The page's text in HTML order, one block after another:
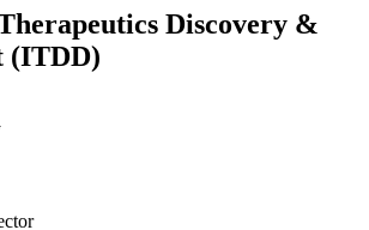
Discovery &
(ITDD)